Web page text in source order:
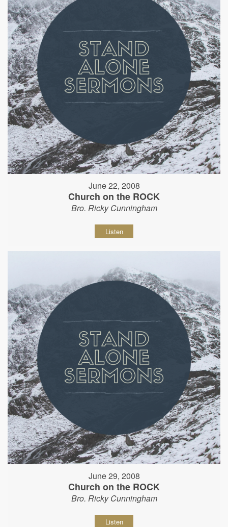
June 22, 2008
Church on the ROCK
Bro. Ricky Cunningham
Listen
June 29, 2008
Church on the ROCK
Bro. Ricky Cunningham
Listen